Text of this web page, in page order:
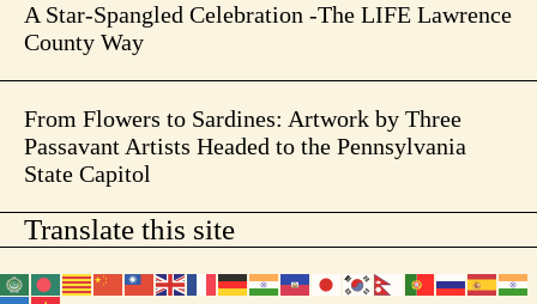
A Star-Spangled Celebration -The LIFE Lawrence
County Way
From Flowers to Sardines: Artwork by Three
Passavant Artists Headed to the Pennsylvania
State Capitol
Translate this site